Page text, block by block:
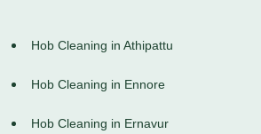
Hob Cleaning in Athipattu
Hob Cleaning in Ennore
Hob Cleaning in Ernavur